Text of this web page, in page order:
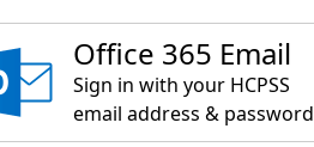
Office 365 Email
Sign in with your HCPSS
email address & password